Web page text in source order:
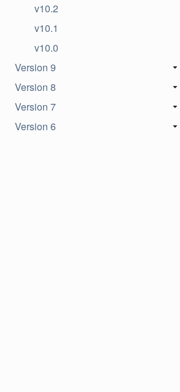
v10.2
v10.1
v10.0
Version 9
Version 8
Version 7
Version 6